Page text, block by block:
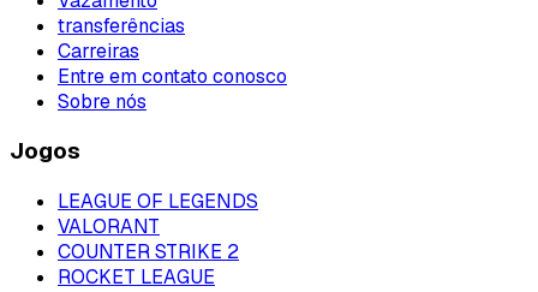
transferências
Carreiras
Entre em contato conosco
Sobre nós
Jogos
LEAGUE OF LEGENDS
VALORANT
COUNTER STRIKE 2
ROCKET LEAGUE